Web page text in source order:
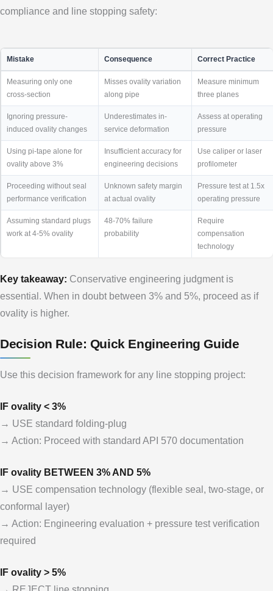
compliance and line stopping safety:
Mistake Consequence Correct Practice
Measuring only one
cross-section
Misses ovality variation
along pipe
Measure minimum
three planes
Ignoring pressure-
induced ovality changes
Underestimates in-
service deformation
Assess at operating
pressure
Using pi-tape alone for
ovality above 3%
Insufficient accuracy for
engineering decisions
Use caliper or laser
profilometer
Proceeding without seal
performance verification
Unknown safety margin
at actual ovality
Pressure test at 1.5x
operating pressure
Assuming standard plugs
work at 4-5% ovality
48-70% failure
probability
Require
compensation
technology
Key takeaway: Conservative engineering judgment is
essential. When in doubt between 3% and 5%, proceed as if
ovality is higher.
Decision Rule: Quick Engineering Guide
Use this decision framework for any line stopping project:
IF ovality < 3%
→ USE standard folding-plug
→ Action: Proceed with standard API 570 documentation
IF ovality BETWEEN 3% AND 5%
→ USE compensation technology (flexible seal, two-stage, or
conformal layer)
→ Action: Engineering evaluation + pressure test verification
required
IF ovality > 5%